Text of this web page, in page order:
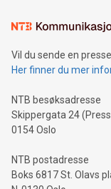
mining.Sound
neutral payment
projects.Carbon
event and dive into
Vil du sende en
Her finner du mer
NTB besøksadresse
Skippergata 24
0154 Oslo
NTB postadresse
Boks 6817 St. Olavs